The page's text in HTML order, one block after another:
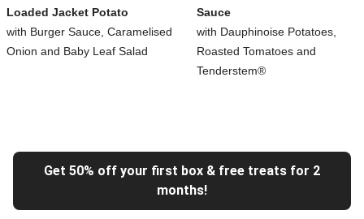
Loaded Jacket Potato
with Burger Sauce, Caramelised
Onion and Baby Leaf Salad
Sauce
with Dauphinoise Potatoes,
Roasted Tomatoes and
Tenderstem®
Get 50% off your first box & free treats for 2
months!